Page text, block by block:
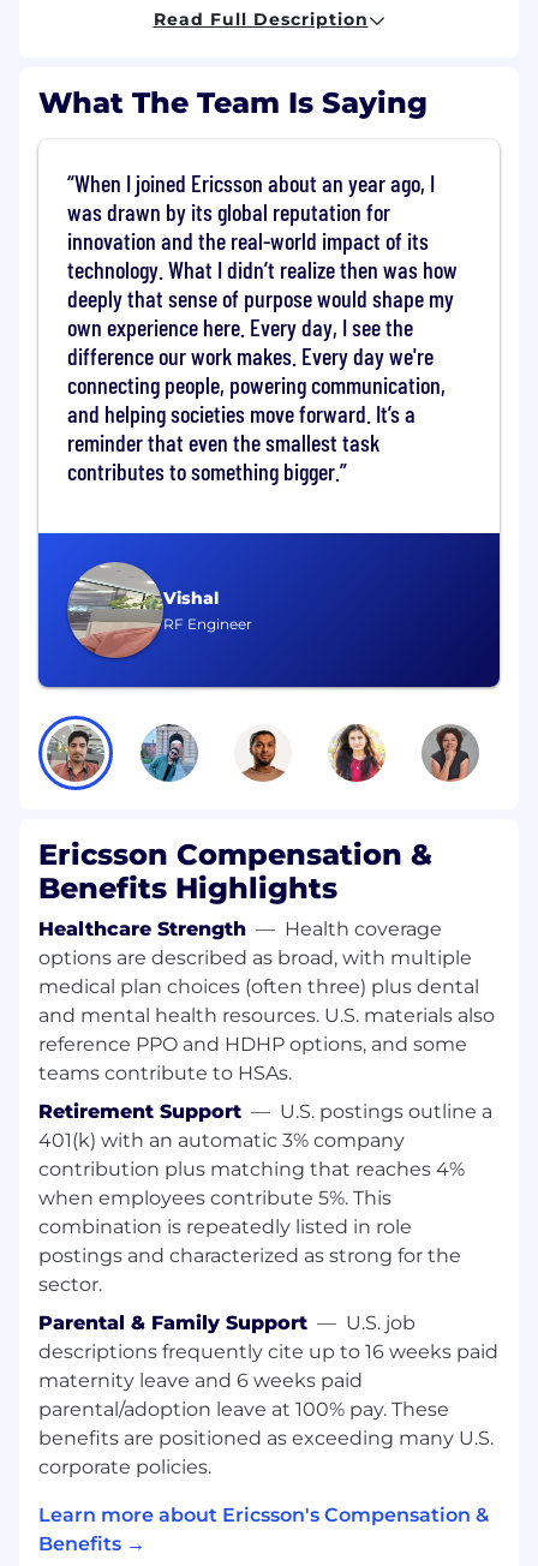
evolution programs, and TDM-to-VoIP/IMS
budgeting, capacity forecasting, and long-term
technology roadmap planning• Ensure
compliance with security policies, audit
requirements, and operational standards
Key Qualifications• Bachelor's or master's
degree in Telecommunications, Computer
Science, Electrical Engineering, or a related
field• Relevant experience 8-15+ years (Team
Lead)• Knowledge of core telecom protocols -
SS7, SIGTRAN, SIP, Diameter, and RTP• Hands-
on experience with multi-vendor platforms
across Ericsson, Nokia, Oracle, Ribbon, Tekelec,
and Genband• Linux/Unix proficiency; scripting
skills in Python or Shell are an advantage•
Strong analytical, troubleshooting, and
management, and stakeholder communication
skills (Team Lead)• Experience with IMS, VoLTE,
5GC architecture and legacy migration
strategies (L3 and above)
Read Full Description
What The Team Is Saying
Vishal
RF Engineer
When I joined Ericsson about an year ago, I
was drawn by its global reputation for
innovation and the real-world impact of its
technology. What I didn’t realize then was how
deeply that sense of purpose would shape my
own experience here. Every day, I see the
difference our work makes. Every day we're
connecting people, powering communication,
and helping societies move forward. It’s a
reminder that even the smallest task
contributes to something bigger.
Ericsson Compensation &
Benefits Highlights
Healthcare Strength — Health coverage
options are described as broad, with multiple
medical plan choices (often three) plus dental
and mental health resources. U.S. materials also
reference PPO and HDHP options, and some
teams contribute to HSAs.
Retirement Support — U.S. postings outline a
401(k) with an automatic 3% company
contribution plus matching that reaches 4%
when employees contribute 5%. This
combination is repeatedly listed in role
postings and characterized as strong for the
sector.
Parental & Family Support — U.S. job
descriptions frequently cite up to 16 weeks paid
maternity leave and 6 weeks paid
parental/adoption leave at 100% pay. These
benefits are positioned as exceeding many U.S.
corporate policies.
Learn more about Ericsson's Compensation &
Benefits →